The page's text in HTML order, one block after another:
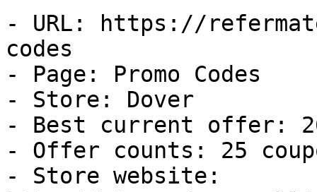
- URL: https://
codes
- Page: Promo Codes
- Store: Dover
- Best current offer:
- Offer counts: 25
- Store website: